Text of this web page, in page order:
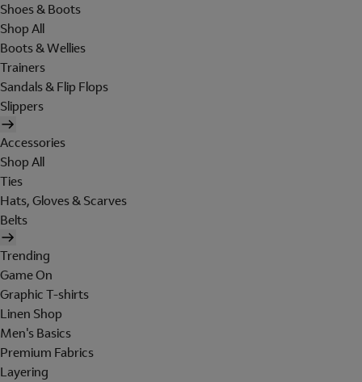
Shoes & Boots
Shop All
Boots & Wellies
Trainers
Sandals & Flip Flops
Slippers
Accessories
Shop All
Ties
Hats, Gloves & Scarves
Belts
Trending
Game On
Graphic T-shirts
Linen Shop
Men's Basics
Premium Fabrics
Layering